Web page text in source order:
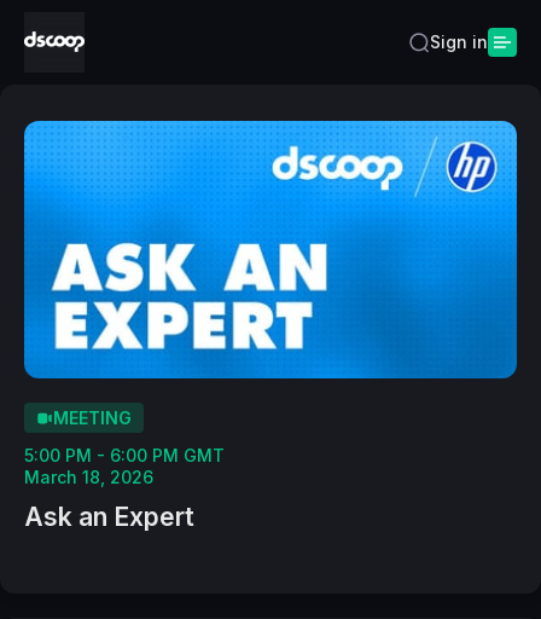
Sign in
MEETING
5:00 PM - 6:00 PM GMT
March 18, 2026
Ask an Expert